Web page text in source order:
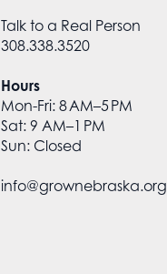
Talk to a Real Person
308.338.3520
Hours
Mon-Fri: 8 AM–5 PM
Sat: 9 AM–1 PM
Sun: Closed
info@grownebraska.org